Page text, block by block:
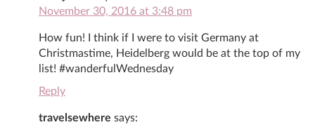
November 30, 2016 at 3:48 pm
How fun! I think if I were to visit Germany at
Christmastime, Heidelberg would be at the top of my
list! #wanderfulWednesday
Reply
travelsewhere says: